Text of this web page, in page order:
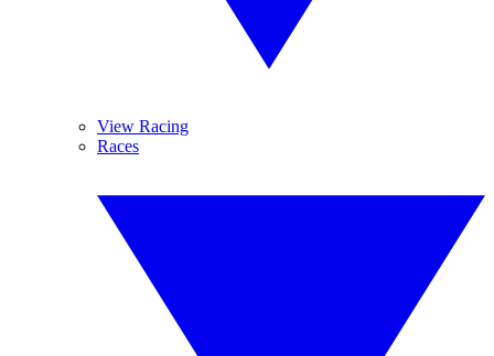
View Racing
Races